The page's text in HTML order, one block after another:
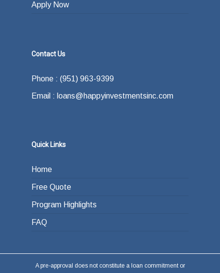
Apply Now
Contact Us
Phone : (951) 963-9399
Email : loans@happyinvestmentsinc.com
Quick Links
Home
Free Quote
Program Highlights
FAQ
A pre-approval does not constitute a loan commitment or